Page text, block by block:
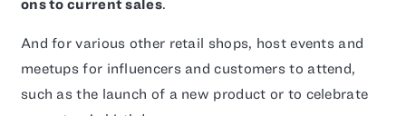
ons to current sales.
And for various other retail shops, host events and
meetups for influencers and customers to attend,
such as the launch of a new product or to celebrate